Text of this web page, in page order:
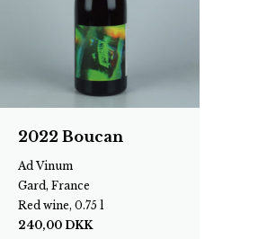
2022 Boucan
Ad Vinum
Gard, France
Red wine, 0.75 l
240,00 DKK